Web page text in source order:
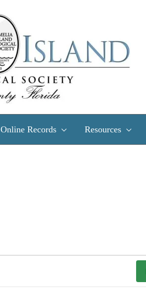
Online Records Resources